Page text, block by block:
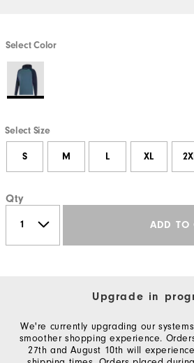
Select Color
Select Size
S M L XL
Qty
ADD TO
Upgrade in
We're currently upgrading our
smoother shopping experience.
27th and August 10th will